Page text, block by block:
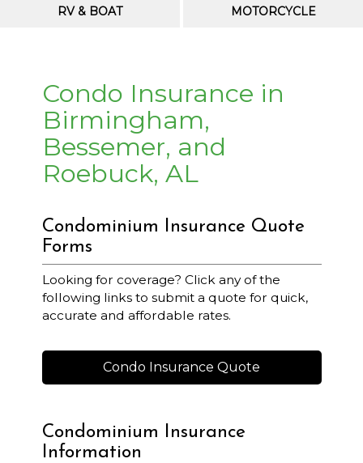
RV & BOAT MOTORCYCLE
Condo Insurance in
Birmingham,
Bessemer, and
Roebuck, AL
Condominium Insurance Quote
Forms
Looking for coverage? Click any of the
following links to submit a quote for quick,
accurate and affordable rates.
Condo Insurance Quote
Condominium Insurance
Information